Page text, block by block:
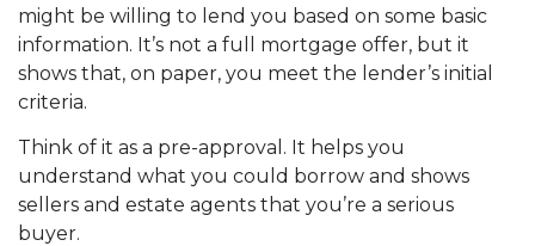
might be willing to lend you based on some basic
information. It’s not a full mortgage offer, but it
shows that, on paper, you meet the lender’s initial
criteria.
Think of it as a pre-approval. It helps you
understand what you could borrow and shows
sellers and estate agents that you’re a serious
buyer.